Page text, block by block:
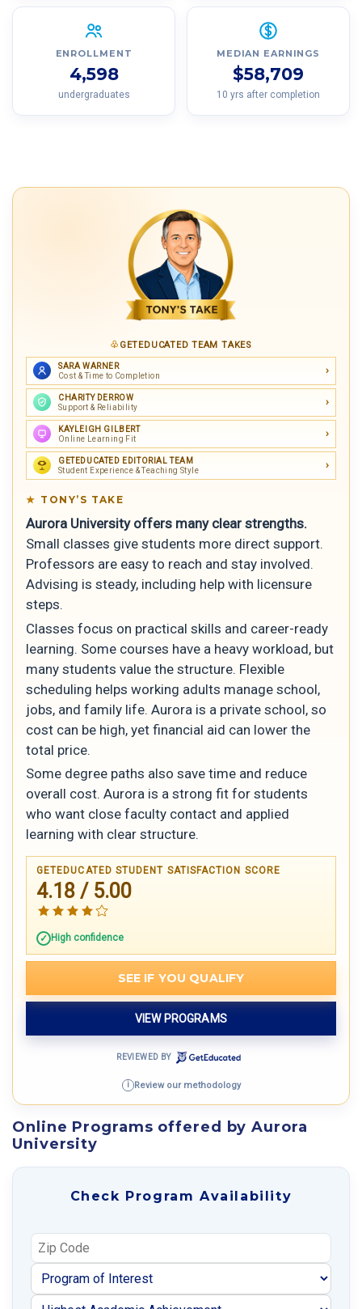
ENROLLMENT
4,598
undergraduates
MEDIAN EARNINGS
$58,709
10 yrs after completion
GETEDUCATED TEAM TAKES
SARA WARNER
Cost & Time to Completion
CHARITY DERROW
Support & Reliability
KAYLEIGH GILBERT
Online Learning Fit
GETEDUCATED EDITORIAL TEAM
Student Experience & Teaching Style
TONY’S TAKE
Aurora University offers many clear strengths.
Small classes give students more direct support.
Professors are easy to reach and stay involved.
Advising is steady, including help with licensure
steps.
Classes focus on practical skills and career-ready
learning. Some courses have a heavy workload, but
many students value the structure. Flexible
scheduling helps working adults manage school,
jobs, and family life. Aurora is a private school, so
cost can be high, yet financial aid can lower the
total price.
Some degree paths also save time and reduce
overall cost. Aurora is a strong fit for students
who want close faculty contact and applied
learning with clear structure.
GETEDUCATED STUDENT SATISFACTION SCORE
4.18 / 5.00
High confidence
SEE IF YOU QUALIFY
VIEW PROGRAMS
REVIEWED BY
i Review our methodology
Online Programs offered by Aurora
University
Check Program Availability